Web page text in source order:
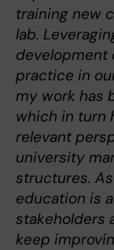
training new
lab.
development
practice in
my work has
which in turn
relevant
university
structures.
education is
stakeholders
keep